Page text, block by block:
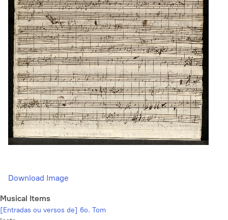
Download Image
Musical Items
[Entradas ou versos de] 6o. Tom